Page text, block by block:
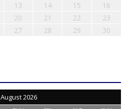
13 14 15
16
20 21 22
23
27 28 29
30
August 2026